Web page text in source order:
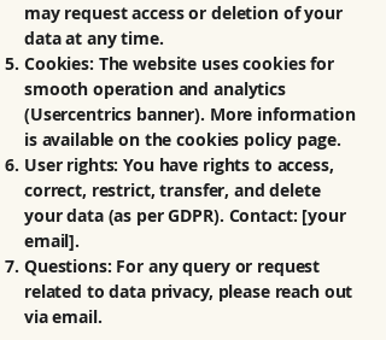
may request access or deletion of your
data at any time.
Cookies: The website uses cookies for
smooth operation and analytics
(Usercentrics banner). More information
is available on the cookies policy page.
User rights: You have rights to access,
correct, restrict, transfer, and delete
your data (as per GDPR). Contact: [your
email].
Questions: For any query or request
related to data privacy, please reach out
via email.